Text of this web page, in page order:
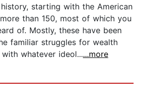
starting with the American
than 150, most of which you
of. Mostly, these have been
familiar struggles for wealth
whatever ideol......more